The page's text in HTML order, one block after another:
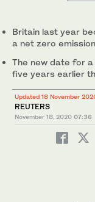
Britain last year
a net zero
The new date for
five years earlier
Updated 18 November
REUTERS
November 18, 2020 07:36